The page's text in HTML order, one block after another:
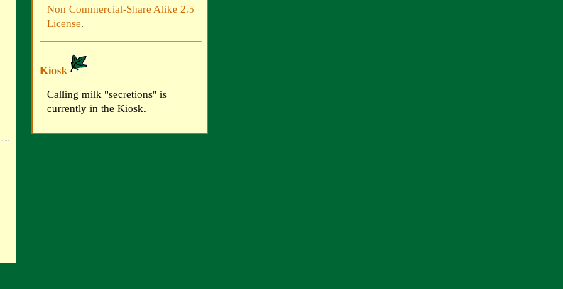
Non Commercial-Share Alike 2.5
License.
Kiosk
Calling milk "secretions" is
currently in the Kiosk.